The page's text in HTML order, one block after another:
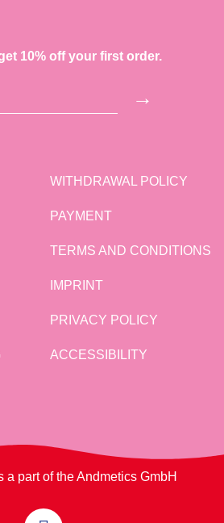
10% off your first order.
→
WITHDRAWAL POLICY
PAYMENT
TERMS AND CONDITIONS
IMPRINT
PRIVACY POLICY
ACCESSIBILITY
a part of the Andmetics GmbH